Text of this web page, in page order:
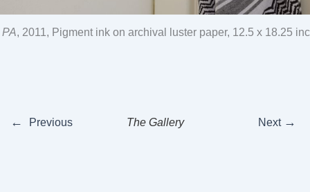
, 2011, Pigment ink on archival luster paper, 12.5 x 18.25
← Previous The Gallery Next →